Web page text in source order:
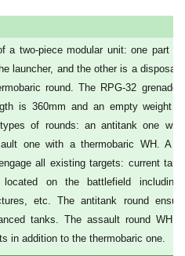
a two-piece modular unit: one part is
launcher, and the other is a
round. The RPG-32 grenade
is 360mm and an empty weight
of rounds: an antitank one
one with a thermobaric WH. A
all existing targets: current
on the battlefield including
etc. The antitank round
tanks. The assault round WH
in addition to the thermobaric one.